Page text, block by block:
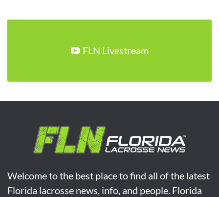
FLN Livestream
Welcome to the best place to find all of the latest
Florida lacrosse news, info, and people. Florida